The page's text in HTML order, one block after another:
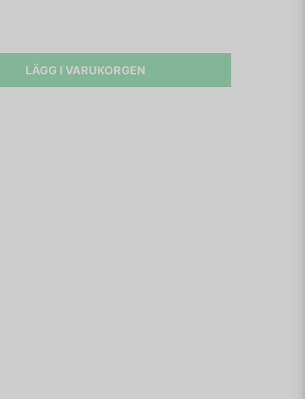
LÄGG I VARUKORGEN